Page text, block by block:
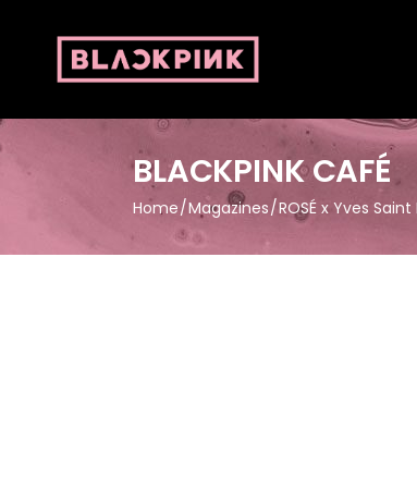
BLACKPINK CAFÉ
Home Magazines ROSÉ x Yves